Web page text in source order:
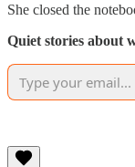
She closed the
Quiet stories about